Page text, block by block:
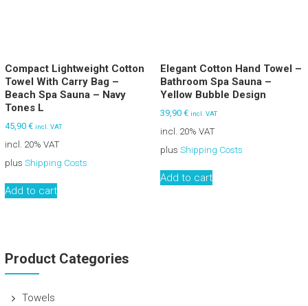
Compact Lightweight Cotton
Towel With Carry Bag –
Beach Spa Sauna – Navy
Tones L
45,90 € incl. VAT
incl. 20% VAT
plus Shipping Costs
Add to cart
Elegant Cotton Hand Towel –
Bathroom Spa Sauna –
Yellow Bubble Design
39,90 € incl. VAT
incl. 20% VAT
plus Shipping Costs
Add to cart
Product Categories
Towels